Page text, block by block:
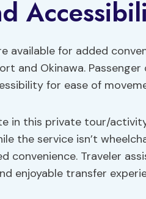
available for added
and Okinawa.
for ease of
in this private tour/
the service isn’t
convenience. Traveler
enjoyable transfer